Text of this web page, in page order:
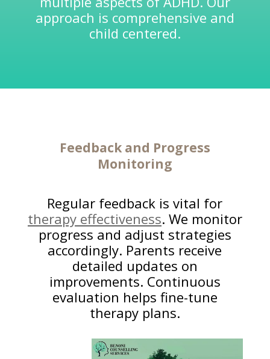
approach is comprehensive and
child centered.
Feedback and Progress
Monitoring
Regular feedback is vital for
therapy effectiveness. We monitor
progress and adjust strategies
accordingly. Parents receive
detailed updates on
improvements. Continuous
evaluation helps fine-tune
therapy plans.